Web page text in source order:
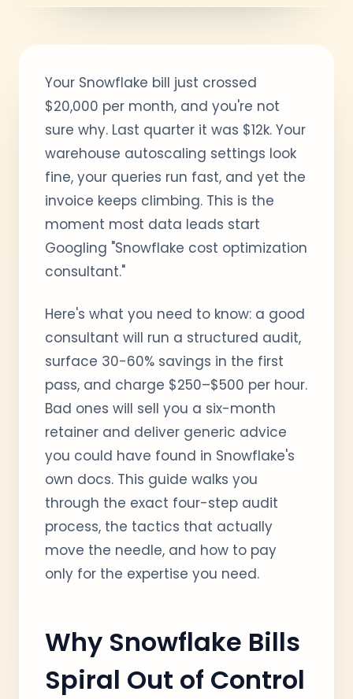
Your Snowflake bill just crossed
$20,000 per month, and you're not
sure why. Last quarter it was $12k. Your
warehouse autoscaling settings look
fine, your queries run fast, and yet the
invoice keeps climbing. This is the
moment most data leads start
Googling "Snowflake cost optimization
consultant."
Here's what you need to know: a good
consultant will run a structured audit,
surface 30-60% savings in the first
pass, and charge $250–$500 per hour.
Bad ones will sell you a six-month
retainer and deliver generic advice
you could have found in Snowflake's
own docs. This guide walks you
through the exact four-step audit
process, the tactics that actually
move the needle, and how to pay
only for the expertise you need.
Why Snowflake Bills
Spiral Out of Control